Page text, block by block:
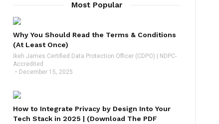
Most Popular
Why You Should Read the Terms & Conditions
(At Least Once)
Ikeh James Certified Data Protection Officer (CDPO) | NDPC-
Accredited
December 15, 2025
How to Integrate Privacy by Design Into Your
Tech Stack in 2025 | (Download The PDF